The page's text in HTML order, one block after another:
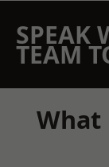
SPEAK
TEAM
What